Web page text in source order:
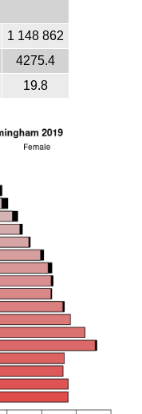
1 148 862
4275.4
19.8